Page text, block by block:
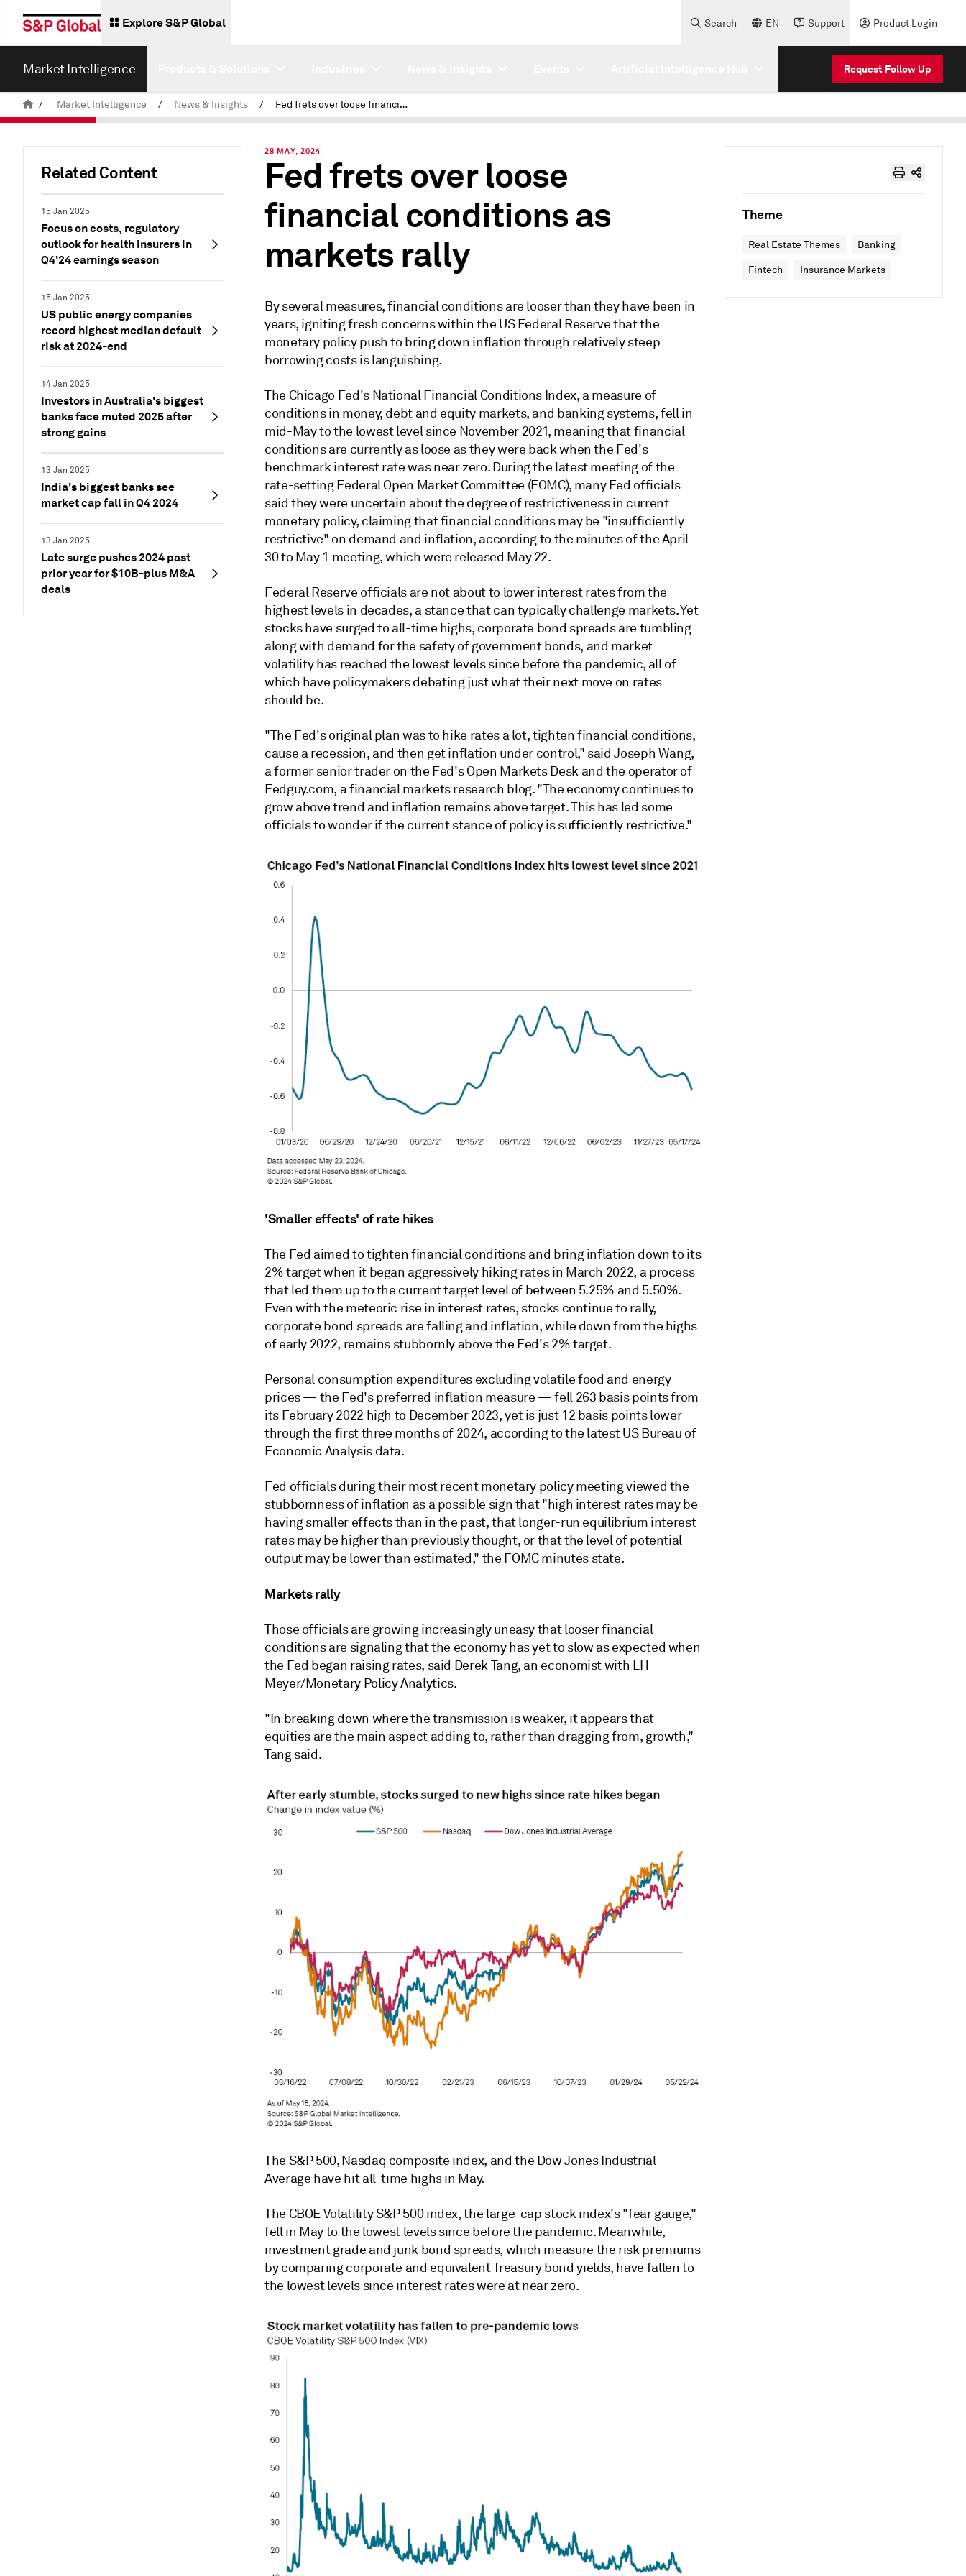
Explore S&P Global Search EN Support Product Login
Market Intelligence Request Follow Up
/ Market Intelligence / News & Insights / Fed frets over loose financial conditions as markets rally
Related Content
15 Jan 2025
Focus on costs, regulatory
outlook for health insurers in
Q4'24 earnings season
15 Jan 2025
US public energy companies
record highest median default
risk at 2024-end
14 Jan 2025
Investors in Australia's biggest
banks face muted 2025 after
strong gains
13 Jan 2025
India's biggest banks see
market cap fall in Q4 2024
13 Jan 2025
Late surge pushes 2024 past
prior year for $10B-plus M&A
deals
28 MAY, 2024
Fed frets over loose
financial conditions as
markets rally
By several measures, financial conditions are looser than they have been in
years, igniting fresh concerns within the US Federal Reserve thatthe
monetary policy push to bring down inflation through relatively steep
borrowing costs is languishing.
The Chicago Fed's National Financial Conditions Index, a measure of
conditions in money, debt and equity markets, and banking systems, fell in
mid-May to the lowest level since November 2021, meaning that financial
conditions are currently as loose as they were back when the Fed's
benchmark interest rate was near zero. During the latest meeting of the
rate-setting Federal Open Market Committee (FOMC), many Fed officials
said they were uncertain about the degree of restrictiveness in current
monetary policy, claiming that financial conditions may be "insufficiently
restrictive" on demand and inflation, according to the minutes of theApril
30 to May 1 meeting, which were released May 22.
Federal Reserve officials are not about to lower interest ratesfrom the
highest levels in decades, a stance that can typically challenge markets. Yet
stocks have surged to all-time highs, corporate bond spreads are tumbling
along with demand for the safety of government bonds, and market
volatility has reached the lowest levels since before the pandemic, all of
which have policymakers debating just what their next move on rates
should be.
"The Fed's original plan was to hike rates a lot, tighten financial conditions,
cause a recession, and then get inflation under control," said Joseph Wang,
a former senior trader on the Fed's Open Markets Desk and the operator of
Fedguy.com, a financial markets research blog. "The economy continues to
grow above trend and inflation remains above target. This has led some
officials to wonder if the current stance of policy is sufficiently restrictive."
'Smaller effects' of rate hikes
The Fed aimed to tighten financial conditions and bring inflation down to its
2% target when it began aggressively hiking rates in March 2022, a process
that led them up to the current target level of between 5.25% and 5.50%.
Even with the meteoric rise in interest rates, stocks continue to rally,
corporate bond spreads are falling and inflation, while down from the highs
of early 2022, remains stubbornly above the Fed's 2% target.
Personal consumption expenditures excluding volatile food and energy
prices — the Fed's preferred inflation measure — fell 263 basis points from
its February 2022 high to December 2023, yet is just 12 basis points lower
through the first three months of 2024, according to the latest US Bureau of
Economic Analysis data.
Fed officials during their most recent monetary policy meeting viewed the
stubbornness of inflation as a possible sign that "high interest rates may be
having smaller effects than in the past, that longer-run equilibrium interest
rates may be higher than previously thought, or that the level of potential
output may be lower than estimated," the FOMC minutes state.
Markets rally
Those officials are growing increasingly uneasy that looser financial
conditions are signaling that the economy has yet to slow as expected when
the Fed began raising rates, said Derek Tang, an economist with LH
Meyer/Monetary Policy Analytics.
"In breaking down where the transmission is weaker, it appears that
equities are the main aspect adding to, rather than dragging from, growth,"
Tang said.
The S&P 500, Nasdaq composite index, and the Dow Jones Industrial
Average have hit all-time highs in May.
The CBOE Volatility S&P 500 index, the large-cap stock index's "fear gauge,"
fell in May to the lowest levels since before the pandemic. Meanwhile,
investment grade and junk bond spreads, which measure the risk premiums
by comparing corporate and equivalent Treasury bond yields, have fallen to
the lowest levels since interest rates were at near zero.
Theme
Real Estate Themes Banking
Fintech Insurance Markets